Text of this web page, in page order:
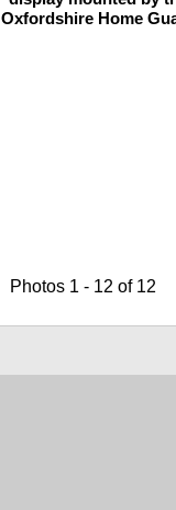
Oxfordshire Home
Photos 1 - 12 of 12